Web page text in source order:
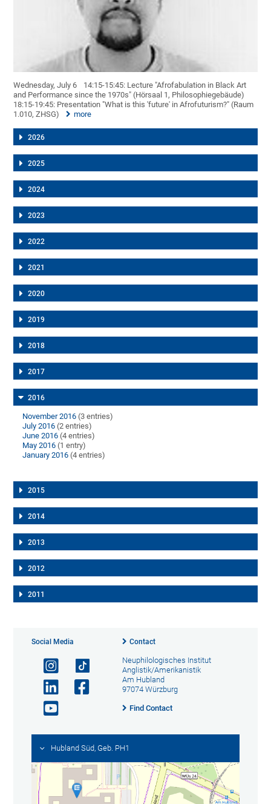
Wednesday, July 6
14:15-15:45: Lecture "Afrofabulation in Black Art
and Performance since the 1970s" (Hörsaal 1, Philosophiegebäude)
18:15-19:45: Presentation "What is this 'future' in Afrofuturism?" (Raum
1.010, ZHSG)
more
2026
2025
2024
2023
2022
2021
2020
2019
2018
2017
2016
November 2016 (3 entries)
July 2016 (2 entries)
June 2016 (4 entries)
May 2016 (1 entry)
January 2016 (4 entries)
2015
2014
2013
2012
2011
Social Media Contact
Neuphilologisches Institut
Anglistik/Amerikanistik
Am Hubland
97074 Würzburg
Find Contact
Hubland Süd, Geb. PH1